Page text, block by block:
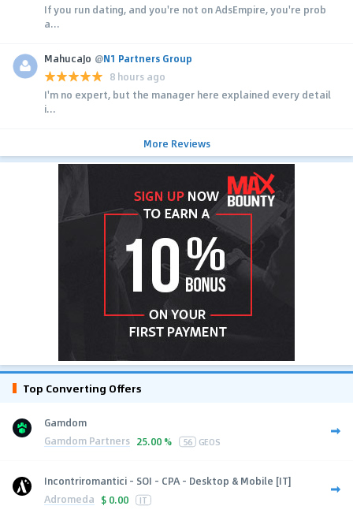
If you run dating, and you're not on AdsEmpire, you're prob
a...
MahucaJo @N1 Partners Group
8 hours ago
I'm no expert, but the manager here explained every detail
i...
More Reviews
Top Converting Offers
Gamdom
Gamdom Partners 25.00 % 56 GEOS
Incontriromantici - SOI - CPA - Desktop & Mobile [IT]
Adromeda $ 0.00 IT